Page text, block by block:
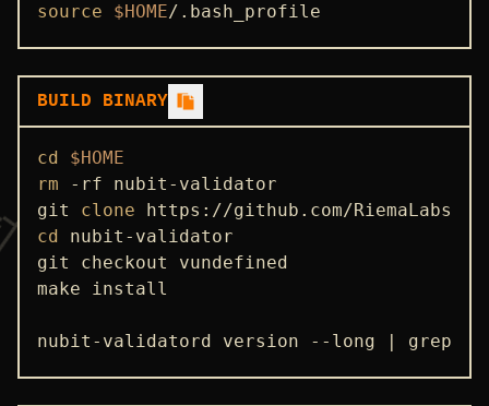
source
$HOME/.bash_profile
BUILD BINARY
cd
$HOME
rm -rf nubit-validator
git clone
cd nubit-validator
git checkout vundefined
make install
nubit-validatord version --long | grep -e